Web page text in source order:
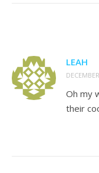
LEAH
Oh my
their